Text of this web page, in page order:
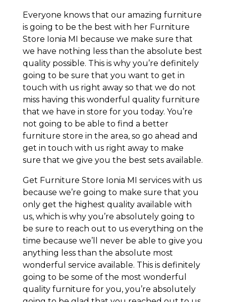
Everyone knows that our amazing furniture
is going to be the best with her Furniture
Store Ionia MI because we make sure that
we have nothing less than the absolute best
quality possible. This is why you’re definitely
going to be sure that you want to get in
touch with us right away so that we do not
miss having this wonderful quality furniture
that we have in store for you today. You’re
not going to be able to find a better
furniture store in the area, so go ahead and
get in touch with us right away to make
sure that we give you the best sets available.
Get Furniture Store Ionia MI services with us
because we’re going to make sure that you
only get the highest quality available with
us, which is why you’re absolutely going to
be sure to reach out to us everything on the
time because we’ll never be able to give you
anything less than the absolute most
wonderful service available. This is definitely
going to be some of the most wonderful
quality furniture for you, you’re absolutely